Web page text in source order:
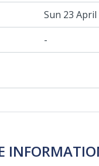
Sun 23 April
-